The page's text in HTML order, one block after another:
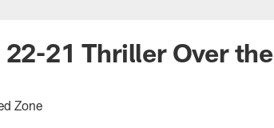
21 Thriller Over the
Zone